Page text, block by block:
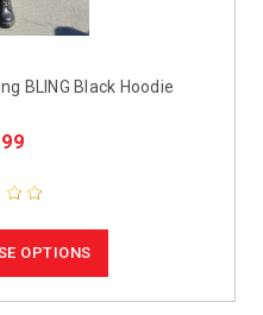
BLING Black Hoodie
OPTIONS